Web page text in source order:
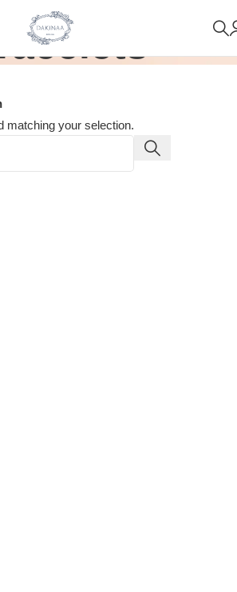
matching your selection.